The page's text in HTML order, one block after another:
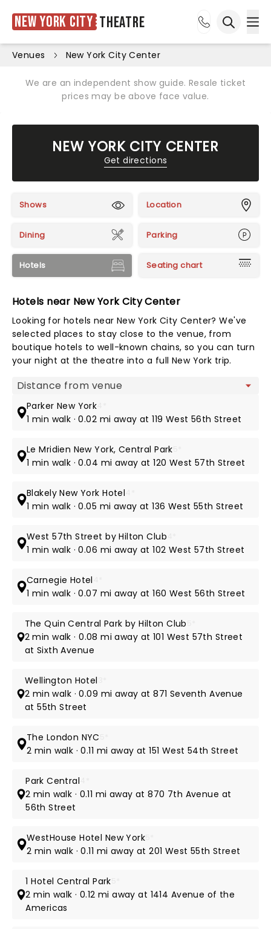
New York City Theatre
Venues New York City Center
We are an independent show guide. Resale ticket
prices may be above face value.
NEW YORK CITY CENTER
Get directions
Shows Location
Dining Parking
Hotels Seating chart
Hotels near New York City Center
Looking for hotels near New York City Center? We've
selected places to stay close to the venue, from
boutique hotels to well-known chains, so you can turn
your night at the theatre into a full New York trip.
Map view
Parker New York
1 min walk · 0.02 mi away at 119 West 56th Street
Le Mridien New York, Central Park
1 min walk · 0.04 mi away at 120 West 57th Street
Blakely New York Hotel
1 min walk · 0.05 mi away at 136 West 55th Street
West 57th Street by Hilton Club
1 min walk · 0.06 mi away at 102 West 57th Street
Carnegie Hotel
1 min walk · 0.07 mi away at 160 West 56th Street
The Quin Central Park by Hilton Club
2 min walk · 0.08 mi away at 101 West 57th Street
at Sixth Avenue
Wellington Hotel
2 min walk · 0.09 mi away at 871 Seventh Avenue
at 55th Street
The London NYC
2 min walk · 0.11 mi away at 151 West 54th Street
Park Central
2 min walk · 0.11 mi away at 870 7th Avenue at
56th Street
WestHouse Hotel New York
2 min walk · 0.11 mi away at 201 West 55th Street
1 Hotel Central Park
2 min walk · 0.12 mi away at 1414 Avenue of the
Americas